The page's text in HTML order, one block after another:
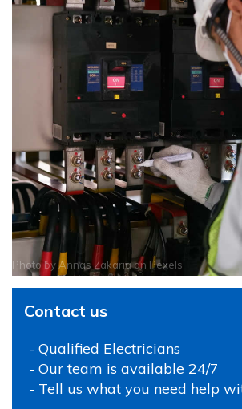
Photo byAnnas Zakariaon Pexels
Contact us
- Qualified Electricians
- Our team is available 24/7
- Tell us what you need help